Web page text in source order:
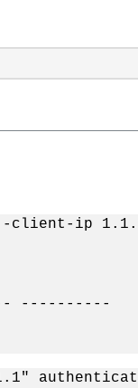
-client-ip
----------